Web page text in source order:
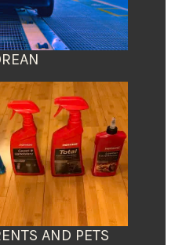
AND PETS